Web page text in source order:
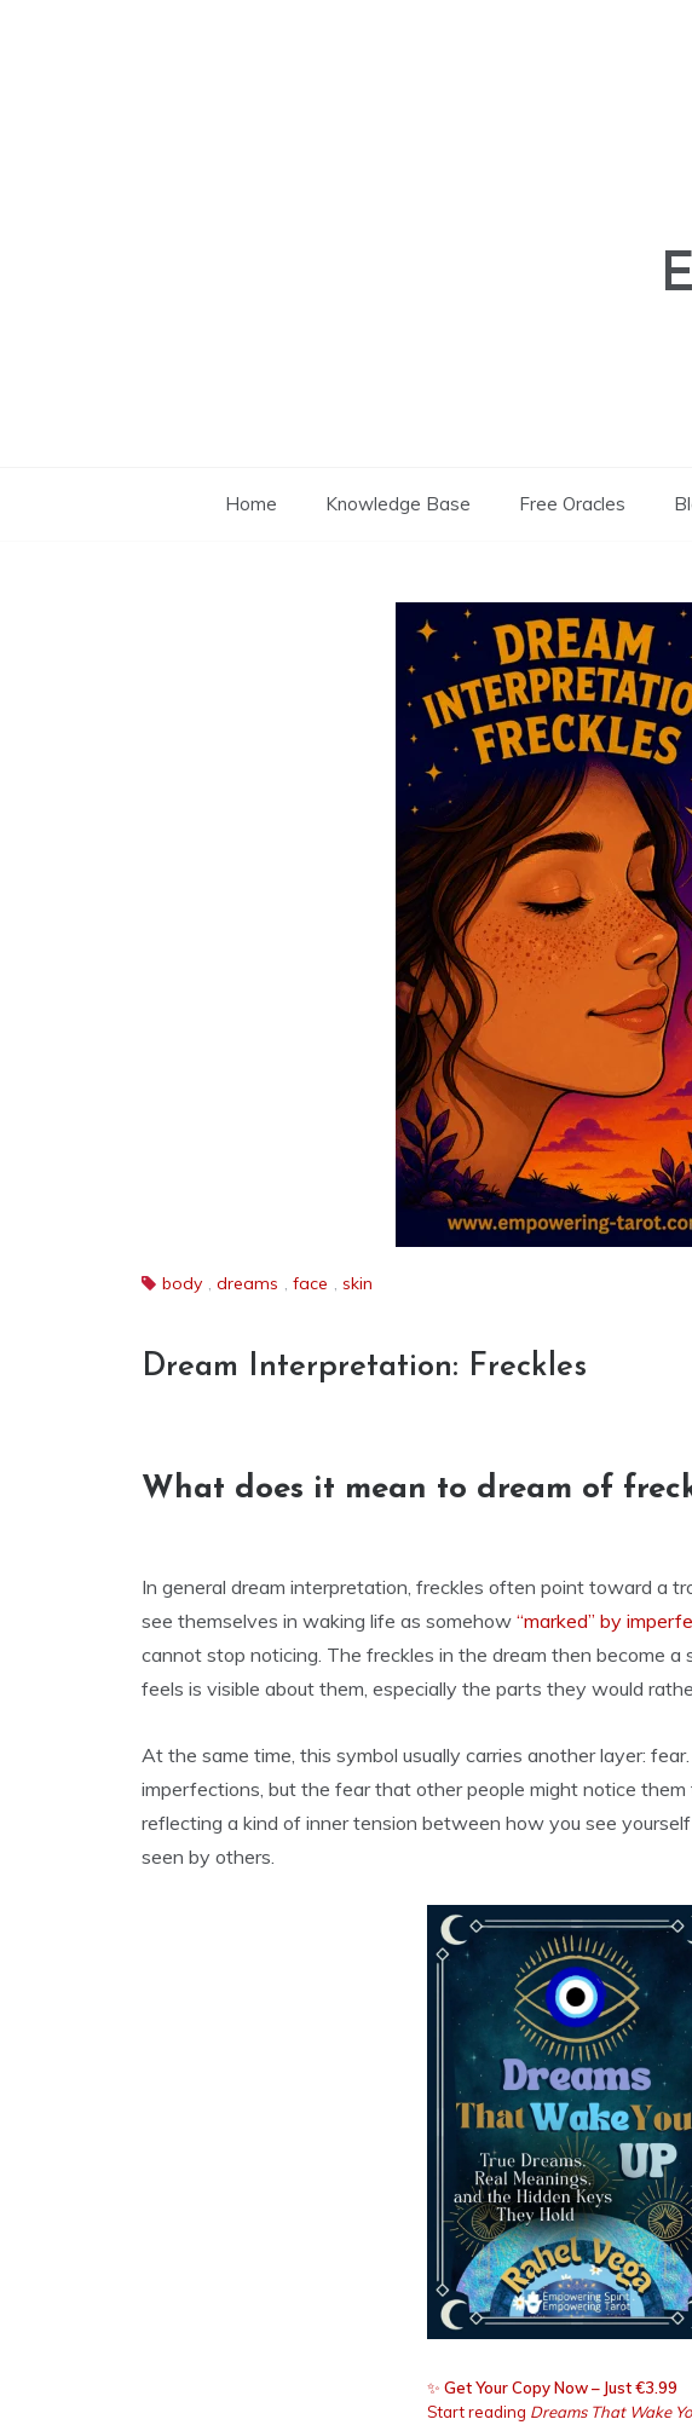
Home Knowledge Base Free Oracles
body , dreams , face , skin
Dream Interpretation: Freckles
What does it mean to dream of
In general dream interpretation, freckles often point toward a
see themselves in waking life as somehow “marked” by
cannot stop noticing. The freckles in the dream then become
feels is visible about them, especially the parts they would
At the same time, this symbol usually carries another layer:
imperfections, but the fear that other people might notice
reflecting a kind of inner tension between how you see
seen by others.
✨ Get Your Copy Now – Just €3.99
Start reading Dreams That Wake